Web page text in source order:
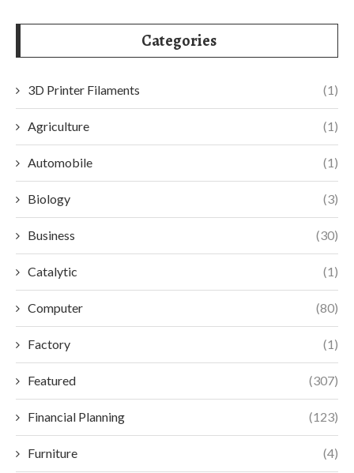
Categories
3D Printer Filaments (1)
Agriculture (1)
Automobile (1)
Biology (3)
Business (30)
Catalytic (1)
Computer (80)
Factory (1)
Featured (307)
Financial Planning (123)
Furniture (4)